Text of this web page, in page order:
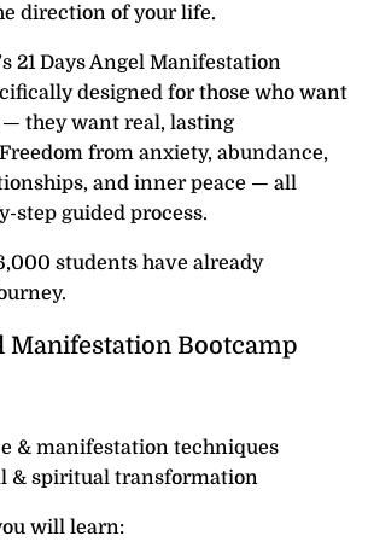
direction of your life.
21 Days Angel Manifestation
designed for those who want
they want real, lasting
from anxiety, abundance,
and inner peace — all
step guided process.
students have already
Manifestation Bootcamp
& manifestation techniques
& spiritual transformation
will learn: